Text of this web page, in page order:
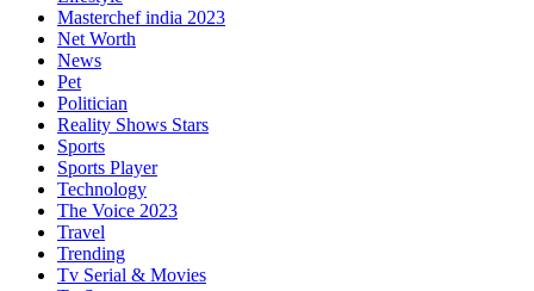
Masterchef india 2023
Net Worth
News
Pet
Politician
Reality Shows Stars
Sports
Sports Player
Technology
The Voice 2023
Travel
Trending
Tv Serial & Movies